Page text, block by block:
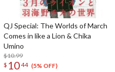
QJ Special: The Worlds of March
Comes in like a Lion & Chika
Umino
$10.99
$ 1044 (5% OFF)